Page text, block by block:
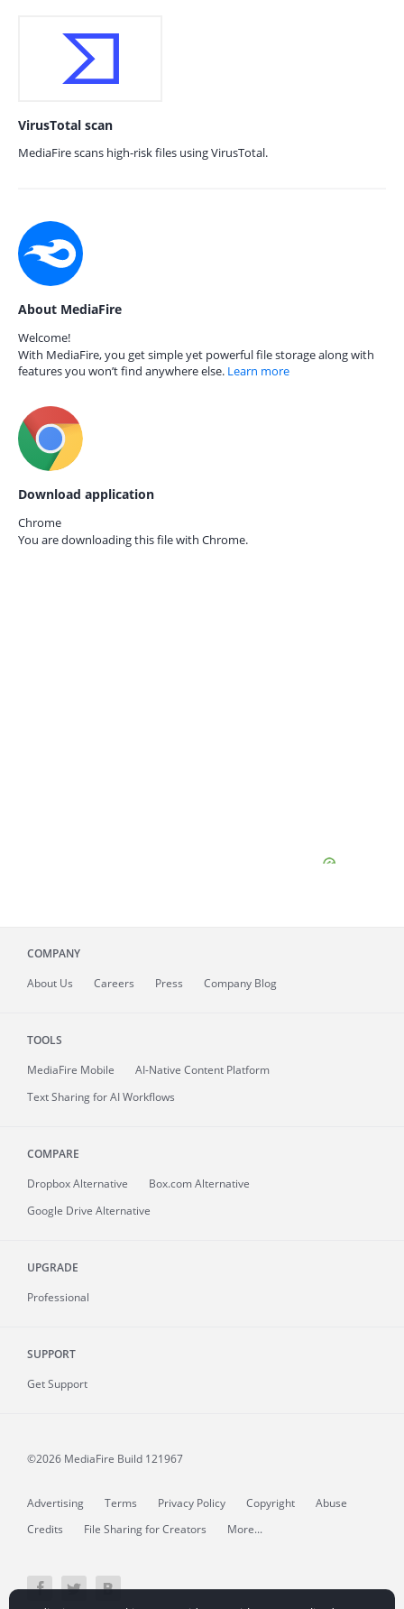
VirusTotal scan
MediaFire scans high-risk files using VirusTotal.
About MediaFire
Welcome!
With MediaFire, you get simple yet powerful file storage along with
features you won’t find anywhere else. Learn more
Download application
Chrome
You are downloading this file with Chrome.
COMPANY
About Us Careers Press Company Blog
TOOLS
MediaFire Mobile
AI-Native Content Platform
Text Sharing for AI Workflows
COMPARE
Dropbox Alternative
Box.com Alternative
Google Drive Alternative
UPGRADE
Professional
SUPPORT
Get Support
©2026 MediaFire Build 121967
Advertising Terms Privacy Policy Copyright
Abuse
Credits
File Sharing for Creators More...